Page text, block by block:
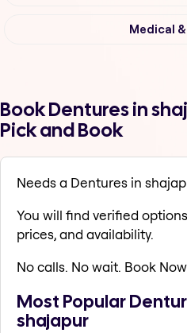
Medical &
Book Dentures in
Pick and Book
Needs a Dentures in
You will find verified
prices, and availability.
No calls. No wait. Book Now
Most Popular
shajapur